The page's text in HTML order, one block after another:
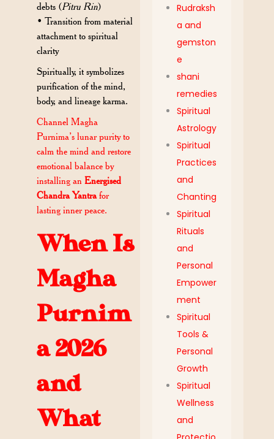
debts (Pitru Rin)
• Transition from material
attachment to spiritual
clarity
Spiritually, it symbolizes
purification of the mind,
body, and lineage karma.
Channel Magha
Purnima’s lunar purity to
calm the mind and restore
emotional balance by
installing anEnergised
Chandra Yantrafor
lasting inner peace.
When Is
Magha
Purnim
a 2026
and
What
Rudraksh
a and
gemston
e
shani
remedies
Spiritual
Astrology
Spiritual
Practices
and
Chanting
Spiritual
Rituals
and
Personal
Empower
ment
Spiritual
Tools &
Personal
Growth
Spiritual
Wellness
and